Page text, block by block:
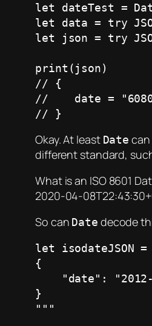
let dateTest =
let data = try
let json = try
print(json)
// {
//    date =
// }
Okay. At least Date can
different standard,
What is an ISO 8601
2020-04-
So can Date decode
let isodateJSON
{
}
"""